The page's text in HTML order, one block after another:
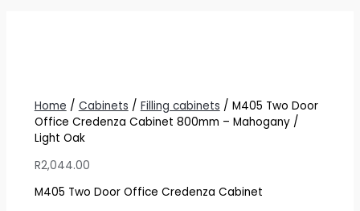
Home / Cabinets / Filling cabinets / M405 Two Door
Office Credenza Cabinet 800mm – Mahogany /
Light Oak
R2,044.00
M405 Two Door Office Credenza Cabinet